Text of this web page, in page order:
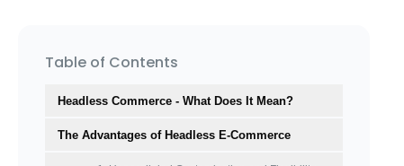
Table of Contents
Headless Commerce - What Does It Mean?
The Advantages of Headless E-Commerce